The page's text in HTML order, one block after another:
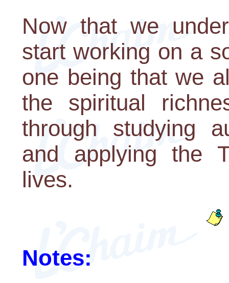
Now that we
start working on a
one being that we
the spiritual
through studying
and applying the
lives.
Notes: